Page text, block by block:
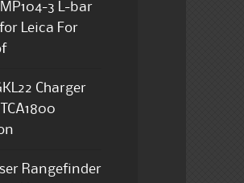
3 L-bar
Leica For
Charger
Rangefinder